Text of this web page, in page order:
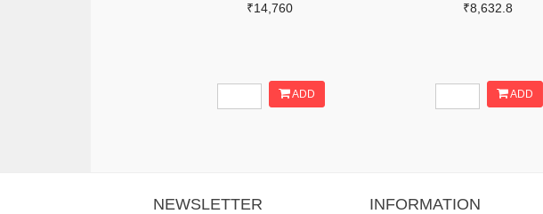
₹14,760
ADD
₹8,632.8
ADD
NEWSLETTER INFORMATION